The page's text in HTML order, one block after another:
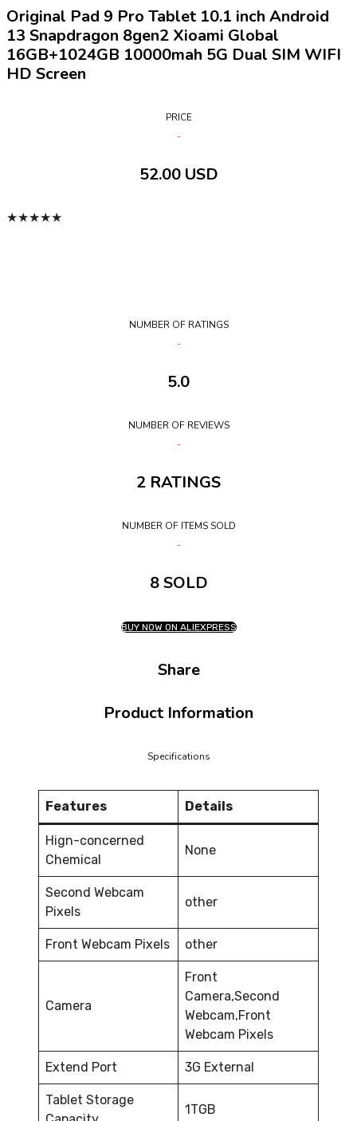
Original Pad 9 Pro Tablet 10.1 inch Android
13 Snapdragon 8gen2 Xioami Global
16GB+1024GB 10000mah 5G Dual SIM WIFI
HD Screen
PRICE
52.00 USD
★★★★★
NUMBER OF RATINGS
5.0
NUMBER OF REVIEWS
2 RATINGS
NUMBER OF ITEMS SOLD
8 SOLD
BUY NOW ON ALIEXPRESS
Share
Product Information
Specifications
Features Details
Hign-concerned
Chemical
None
Second Webcam
Pixels
other
Front Webcam Pixels other
Camera
Front
Camera,Second
Webcam,Front
Webcam Pixels
Extend Port 3G External
Tablet Storage
1TGB